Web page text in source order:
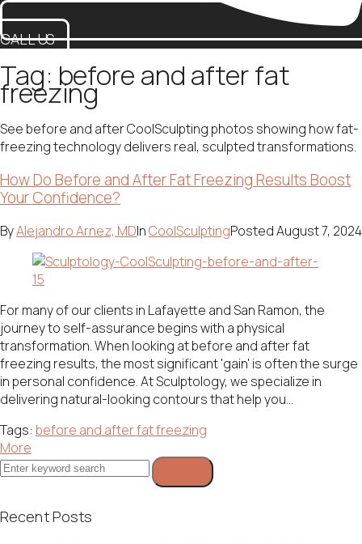
CALL US
Tag: before and after fat
freezing
See before and after CoolSculpting photos showing how fat-
freezing technology delivers real, sculpted transformations.
How Do Before and After Fat Freezing Results Boost
Your Confidence?
ByAlejandro Arnez, MDInCoolSculptingPostedAugust 7, 2024
For many of our clients in Lafayette and San Ramon, the
journey to self-assurance begins with a physical
transformation. When looking at before and after fat
freezing results, the most significant 'gain' is often the surge
in personal confidence. At Sculptology, we specialize in
delivering natural-looking contours that help you...
Tags: before and after fat freezing
More
Search
for:
Recent Posts